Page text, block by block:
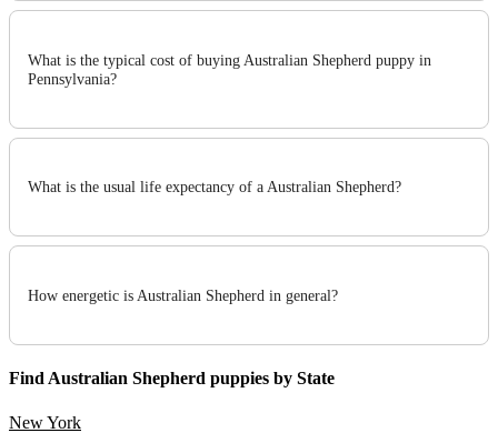
What is the typical cost of buying Australian Shepherd puppy in
Pennsylvania?
What is the usual life expectancy of a Australian Shepherd?
How energetic is Australian Shepherd in general?
Find Australian Shepherd puppies by State
New York